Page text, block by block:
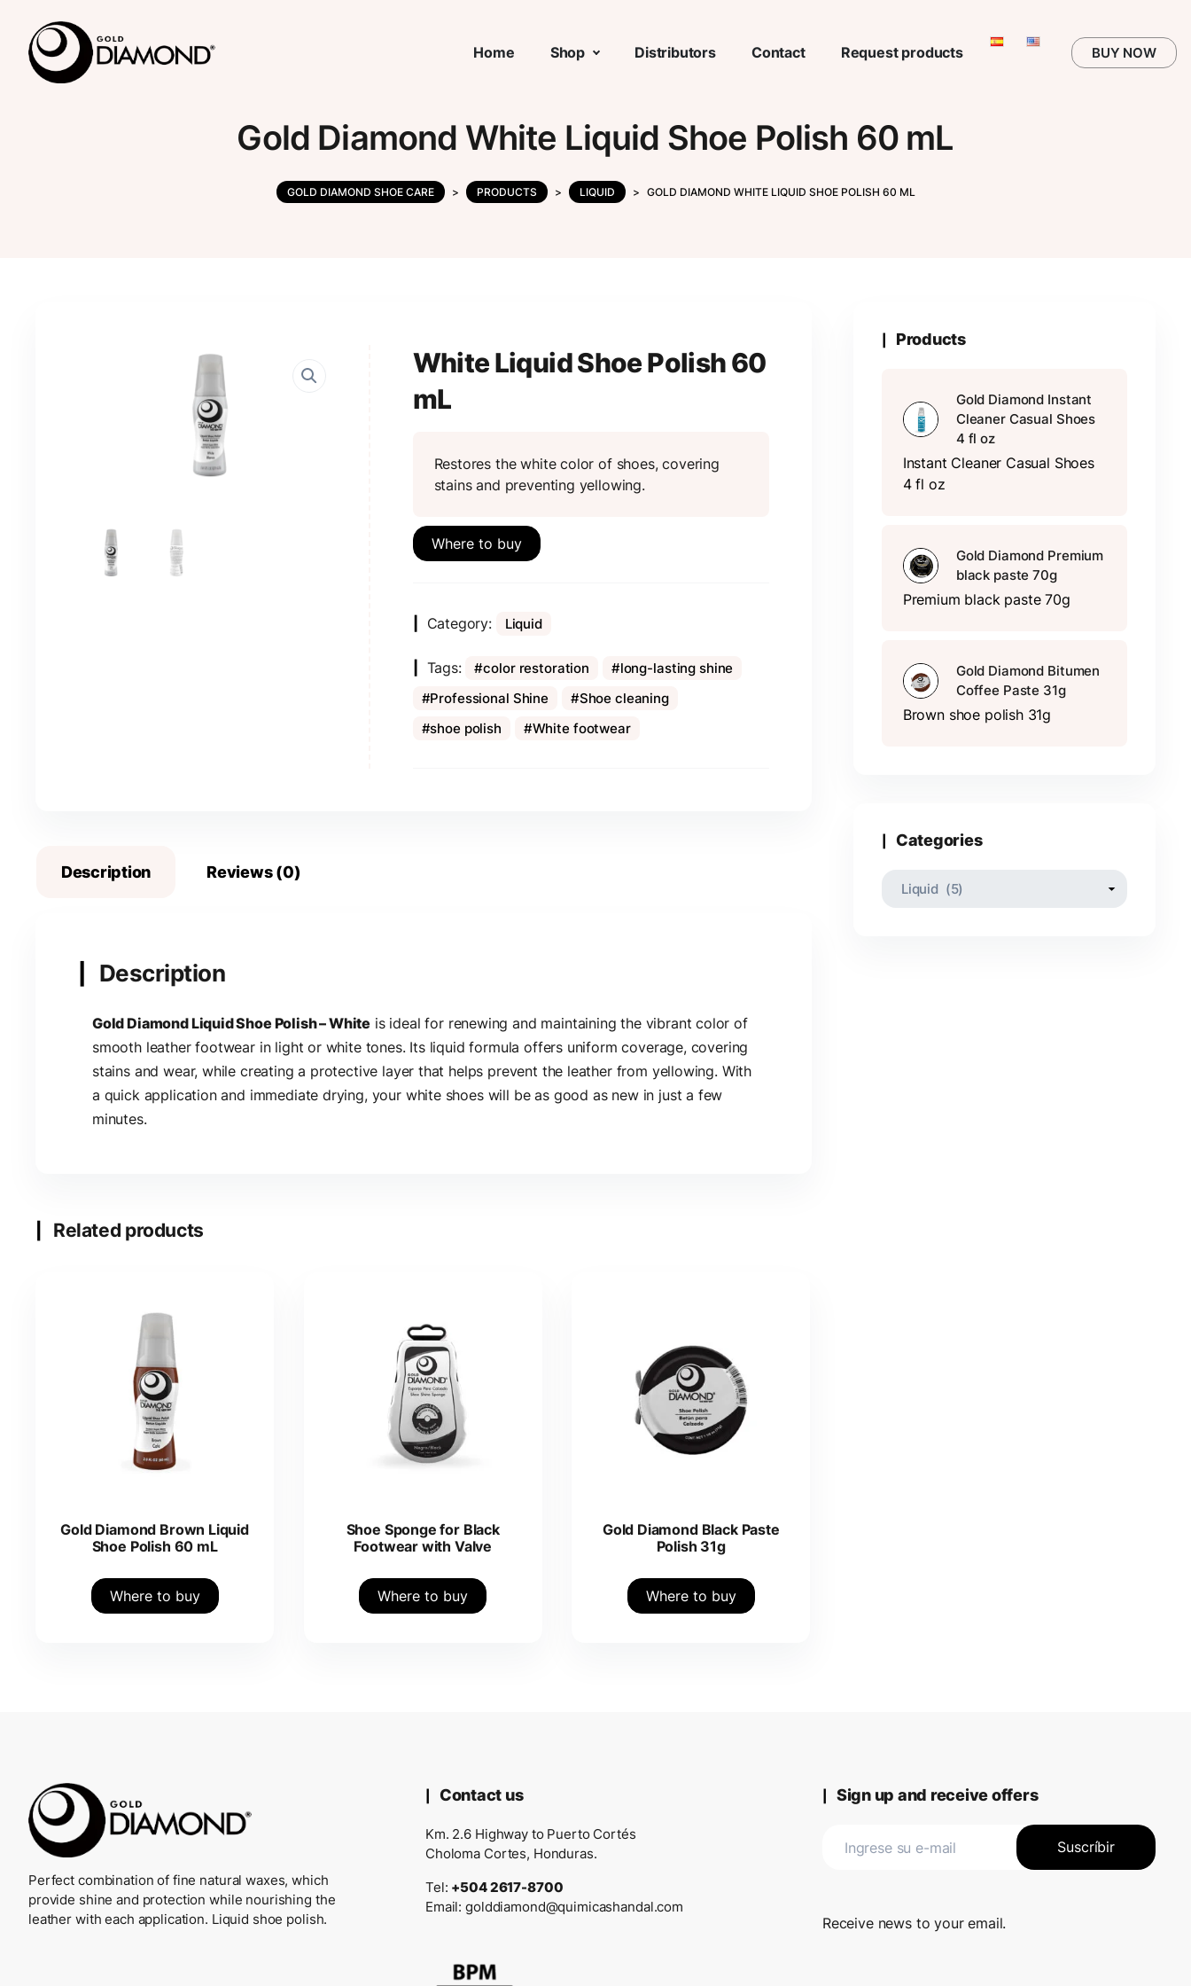
Home Shop Distributors Contact Request products BUY NOW
Gold Diamond White Liquid Shoe Polish 60 mL
GOLD DIAMOND SHOE CARE > PRODUCTS > LIQUID > GOLD DIAMOND WHITE LIQUID SHOE POLISH 60 ML
White Liquid Shoe Polish 60
mL
Restores the white color of shoes, covering
stains and preventing yellowing.
Where to buy
Category: Liquid
Tags: color restoration
long-lasting shine
Professional Shine
Shoe cleaning
shoe polish
White footwear
Description Reviews (0)
Description
Gold Diamond Liquid Shoe Polish – White is ideal for renewing and maintaining the vibrant color of
smooth leather footwear in light or white tones. Its liquid formula offers uniform coverage, covering
stains and wear, while creating a protective layer that helps prevent the leather from yellowing. With
a quick application and immediate drying, your white shoes will be as good as new in just a few
minutes.
Related products
Gold Diamond Brown Liquid
Shoe Polish 60 mL
Where to buy
Shoe Sponge for Black
Footwear with Valve
Where to buy
Gold Diamond Black Paste
Polish 31g
Where to buy
Products
Gold Diamond Instant
Cleaner Casual Shoes
4 fl oz
Instant Cleaner Casual Shoes
4 fl oz
Gold Diamond Premium
black paste 70g
Premium black paste 70g
Gold Diamond Bitumen
Coffee Paste 31g
Brown shoe polish 31g
Categories
Perfect combination of fine natural waxes, which
provide shine and protection while nourishing the
leather with each application. Liquid shoe polish.
Contact us
Km. 2.6 Highway to Puerto Cortés
Choloma Cortes, Honduras.
Tel: +504 2617-8700
Email:golddiamond@quimicashandal.com
Sign up and receive offers
Receive news to your email.